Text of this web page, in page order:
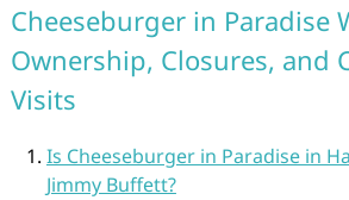
Cheeseburger in Paradise
Ownership, Closures, and
Visits
Is Cheeseburger in Paradise in
Jimmy Buffett?